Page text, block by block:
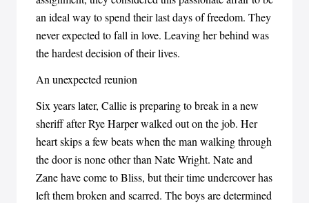
an ideal way to spend their last days of freedom. They
never expected to fall in love. Leaving her behind was
the hardest decision of their lives.
An unexpected reunion
Six years later, Callie is preparing to break in a new
sheriff after Rye Harper walked out on the job. Her
heart skips a few beats when the man walking through
the door is none other than Nate Wright. Nate and
Zane have come to Bliss, but their time undercover has
left them broken and scarred. The boys are determined